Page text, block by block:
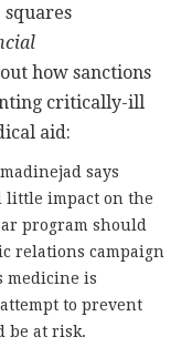
squares
how sanctions
critically-ill
aid:
says
little impact on the
program should
relations campaign
medicine is
to prevent
be at risk.